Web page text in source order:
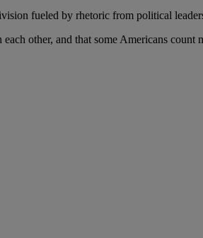
fueled by rhetoric from political
other, and that some Americans count